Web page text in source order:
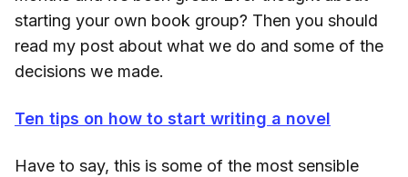
starting your own book group? Then you should
read my post about what we do and some of the
decisions we made.
Ten tips on how to start writing a novel
Have to say, this is some of the most sensible